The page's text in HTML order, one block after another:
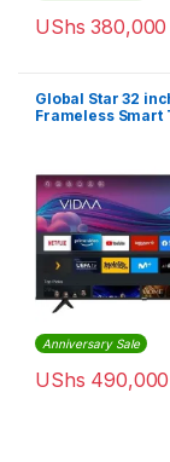
UShs 380,000
Global Star 32
Frameless Smart
Anniversary Sale
UShs 490,000